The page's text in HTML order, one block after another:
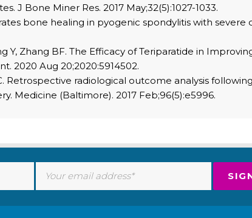
J Bone Miner Res. 2017 May;32(5):1027-1033.
bone healing in pyogenic spondylitis with severe
Y, Zhang BF. The Efficacy of Teriparatide in
2020 Aug 20;2020:5914502.
Retrospective radiological outcome analysis
Medicine (Baltimore). 2017 Feb;96(5):e5996.